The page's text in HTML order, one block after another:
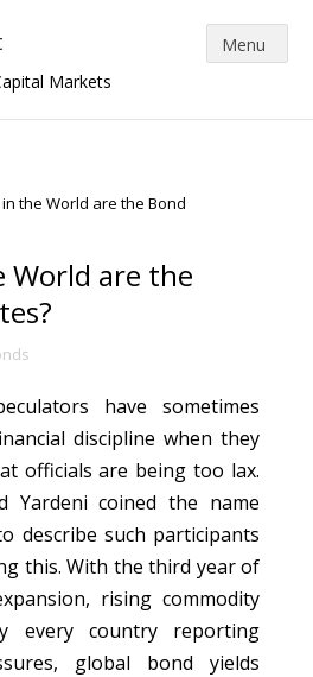
Markets
the World are the Bond
World are the
have sometimes
discipline when they
officials are being too lax.
Yardeni coined the name
describe such participants
this. With the third year of
rising commodity
every country reporting
global bond yields